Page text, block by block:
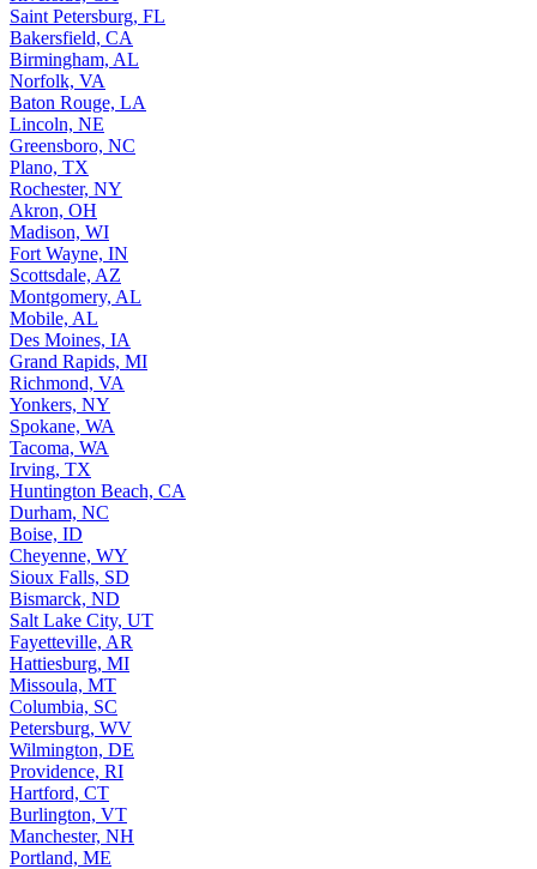
Saint Petersburg, FL
Bakersfield, CA
Birmingham, AL
Norfolk, VA
Baton Rouge, LA
Lincoln, NE
Greensboro, NC
Plano, TX
Rochester, NY
Akron, OH
Madison, WI
Fort Wayne, IN
Scottsdale, AZ
Montgomery, AL
Mobile, AL
Des Moines, IA
Grand Rapids, MI
Richmond, VA
Yonkers, NY
Spokane, WA
Tacoma, WA
Irving, TX
Huntington Beach, CA
Durham, NC
Boise, ID
Cheyenne, WY
Sioux Falls, SD
Bismarck, ND
Salt Lake City, UT
Fayetteville, AR
Hattiesburg, MI
Missoula, MT
Columbia, SC
Petersburg, WV
Wilmington, DE
Providence, RI
Hartford, CT
Burlington, VT
Manchester, NH
Portland, ME